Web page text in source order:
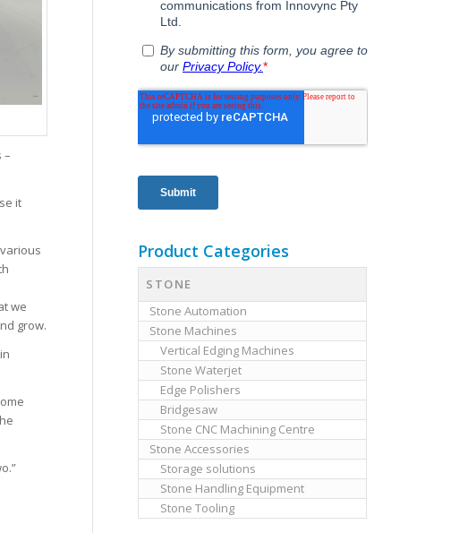
–
it
we
grow.
Product Categories
STONE
Stone Automation
Stone Machines
Vertical Edging Machines
Stone Waterjet
Edge Polishers
Bridgesaw
Stone CNC Machining Centre
Stone Accessories
Storage solutions
Stone Handling Equipment
Stone Tooling